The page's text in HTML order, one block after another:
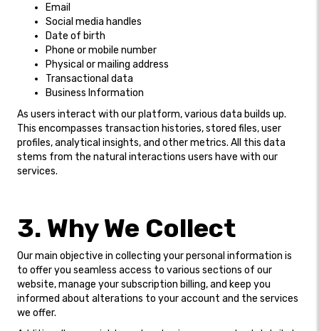
Email
Social media handles
Date of birth
Phone or mobile number
Physical or mailing address
Transactional data
Business Information
As users interact with our platform, various data builds up.
This encompasses transaction histories, stored files, user
profiles, analytical insights, and other metrics. All this data
stems from the natural interactions users have with our
services.
3. Why We Collect
Our main objective in collecting your personal information is
to offer you seamless access to various sections of our
website, manage your subscription billing, and keep you
informed about alterations to your account and the services
we offer.